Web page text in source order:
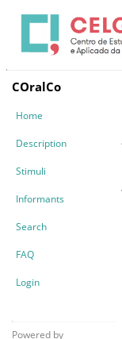
COralCo
Home
Description
Stimuli
Informants
Search
FAQ
Login
Powered by